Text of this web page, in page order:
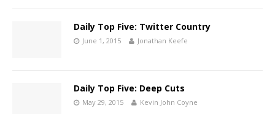
Daily Top Five: Twitter Country
June 1, 2015 Jonathan Keefe
Daily Top Five: Deep Cuts
May 29, 2015 Kevin John Coyne